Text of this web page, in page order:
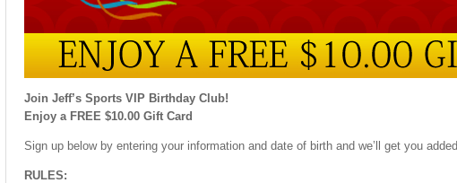
Join Jeff’s Sports VIP Birthday Club!
Enjoy a FREE $10.00 Gift Card
Sign up below by entering your information and date of birth and we’ll get you
RULES: